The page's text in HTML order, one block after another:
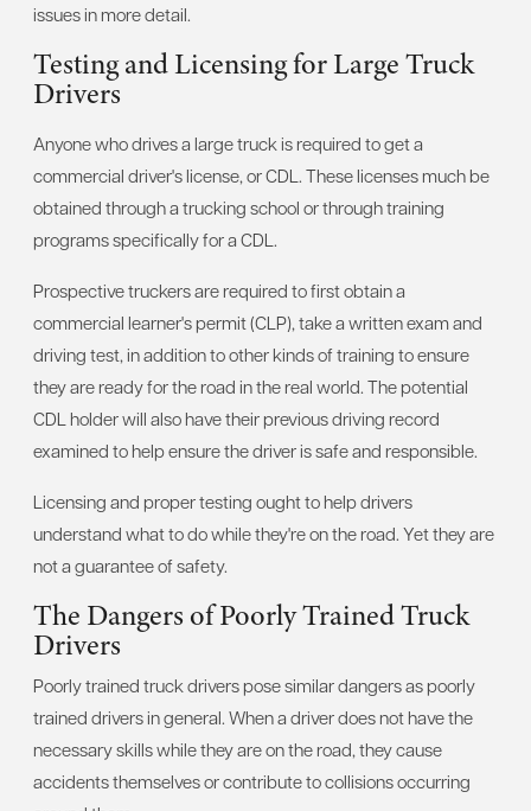
issues in more detail.
Testing and Licensing for Large Truck
Drivers
Anyone who drives a large truck is required to get a
commercial driver's license, or CDL. These licenses much be
obtained through a trucking school or through training
programs specifically for a CDL.
Prospective truckers are required to first obtain a
commercial learner's permit (CLP), take a written exam and
driving test, in addition to other kinds of training to ensure
they are ready for the road in the real world. The potential
CDL holder will also have their previous driving record
examined to help ensure the driver is safe and responsible.
Licensing and proper testing ought to help drivers
understand what to do while they're on the road. Yet they are
not a guarantee of safety.
The Dangers of Poorly Trained Truck
Drivers
Poorly trained truck drivers pose similar dangers as poorly
trained drivers in general. When a driver does not have the
necessary skills while they are on the road, they cause
accidents themselves or contribute to collisions occurring